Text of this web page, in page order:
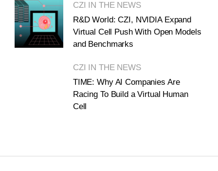
CZI IN THE NEWS
R&D World: CZI, NVIDIA Expand
Virtual Cell Push With Open Models
and Benchmarks
CZI IN THE NEWS
TIME: Why AI Companies Are
Racing To Build a Virtual Human
Cell